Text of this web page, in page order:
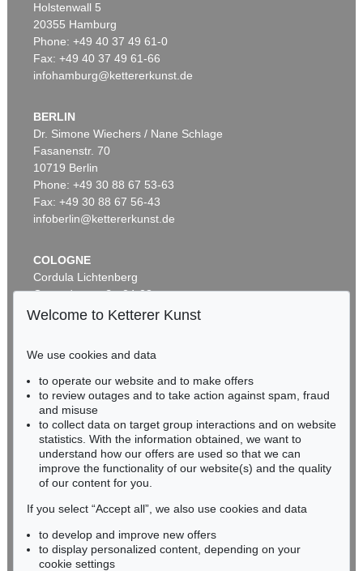
Auction 340 - Lot 37
GLOBUS
Globus, 1831 oder 1834. , 1831
Sold:€ 4,800 / $ 5,520
Auction 604 - Lot 19
GLOBUS
Sold: € 3,937 / $ 4,527
Holstenwall 5
20355 Hamburg
Phone: +49 40 37 49 61-0
Fax: +49 40 37 49 61-66
infohamburg@kettererkunst.de
BERLIN
Dr. Simone Wiechers / Nane Schlage
Fasanenstr. 70
10719 Berlin
Phone: +49 30 88 67 53-63
Fax: +49 30 88 67 56-43
infoberlin@kettererkunst.de
COLOGNE
Cordula Lichtenberg
Gertrudenstraße 24-28
50667 Cologne
BADEN-WÜRTTEMBERG
HESSEN
RHINELAND-PALATINATE
Miriam Heß
Phone: +49 62 21 58 80-038
Fax: +49 62 21 58 80-595
infoheidelberg@kettererkunst.de
Never miss an auction again!
We will inform you in time.
Welcome to Ketterer Kunst
We use cookies and data
to operate our website and to make offers
to review outages and to take action against spam, fraud
and misuse
to collect data on target group interactions and on website
statistics. With the information obtained, we want to
understand how our offers are used so that we can
improve the functionality of our website(s) and the quality
of our content for you.
If you select “Accept all”, we also use cookies and data
to develop and improve new offers
to display personalized content, depending on your
cookie settings